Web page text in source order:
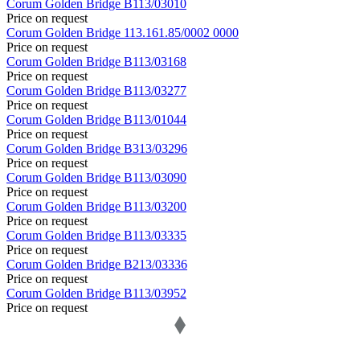
Corum Golden Bridge B113/03010
Price on request
Corum Golden Bridge 113.161.85/0002 0000
Price on request
Corum Golden Bridge B113/03168
Price on request
Corum Golden Bridge B113/03277
Price on request
Corum Golden Bridge B113/01044
Price on request
Corum Golden Bridge B313/03296
Price on request
Corum Golden Bridge B113/03090
Price on request
Corum Golden Bridge B113/03200
Price on request
Corum Golden Bridge B113/03335
Price on request
Corum Golden Bridge B213/03336
Price on request
Corum Golden Bridge B113/03952
Price on request